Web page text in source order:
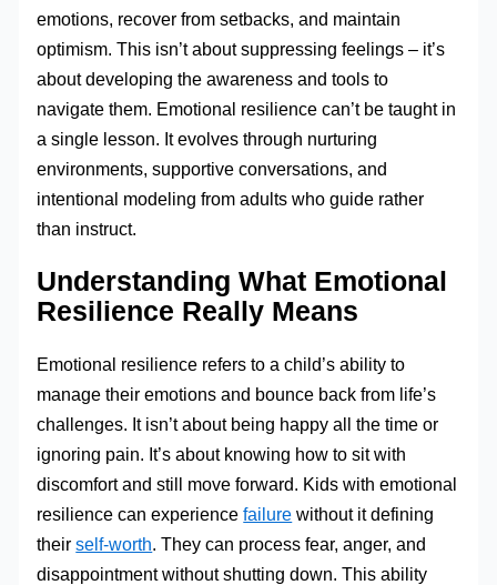
emotions, recover from setbacks, and maintain
optimism. This isn’t about suppressing feelings – it’s
about developing the awareness and tools to
navigate them. Emotional resilience can’t be taught in
a single lesson. It evolves through nurturing
environments, supportive conversations, and
intentional modeling from adults who guide rather
than instruct.
Understanding What Emotional
Resilience Really Means
Emotional resilience refers to a child’s ability to
manage their emotions and bounce back from life’s
challenges. It isn’t about being happy all the time or
ignoring pain. It’s about knowing how to sit with
discomfort and still move forward. Kids with emotional
resilience can experiencefailure without it defining
theirself-worth . They can process fear, anger, and
disappointment without shutting down. This ability